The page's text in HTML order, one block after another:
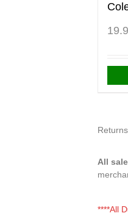
Returns
All
****All